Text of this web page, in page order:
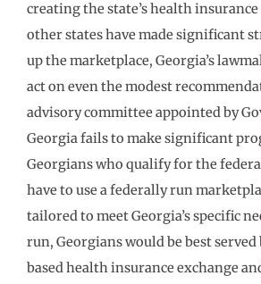
creating the state’s health
other states have made significant
up the marketplace, Georgia’s
act on even the modest
advisory committee appointed by
Georgia fails to make significant
Georgians who qualify for the
have to use a federally run
tailored to meet Georgia’s specific
run, Georgians would be best served
based health insurance exchange